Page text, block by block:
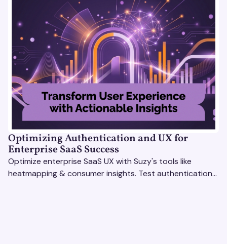
Optimizing Authentication and UX for
Enterprise SaaS Success
Optimize enterprise SaaS UX with Suzy's tools like
heatmapping & consumer insights. Test authentication